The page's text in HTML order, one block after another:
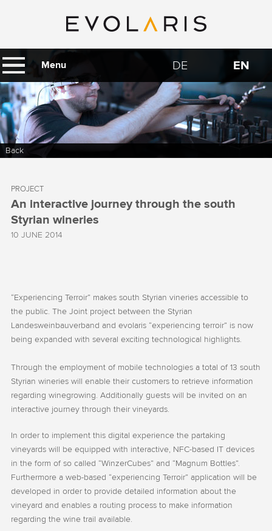
DE EN
Menu
Back
PROJECT
An interactive journey through the south
Styrian wineries
10 JUNE 2014
“Experiencing Terroir” makes south Styrian vineries accessible to
the public. The Joint project between the Styrian
Landesweinbauverband and evolaris “experiencing terroir” is now
being expanded with several exciting technological highlights.
Through the employment of mobile technologies a total of 13 south
Styrian wineries will enable their customers to retrieve information
regarding winegrowing. Additionally guests will be invited on an
interactive journey through their vineyards.
In order to implement this digital experience the partaking
vineyards will be equipped with interactive, NFC-based IT devices
in the form of so called “WinzerCubes” and “Magnum Bottles”.
Furthermore a web-based “experiencing Terroir” application will be
developed in order to provide detailed information about the
vineyard and enables a routing process to make information
regarding the wine trail available.